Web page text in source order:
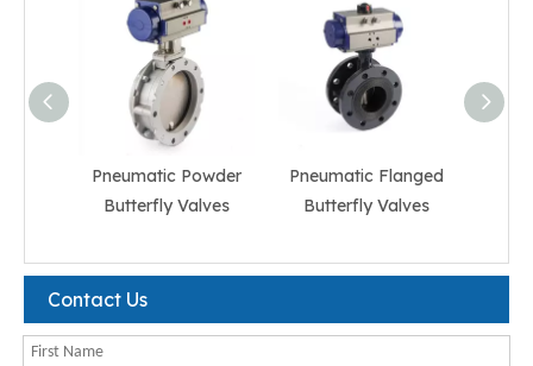
Pneumatic Powder
Butterfly Valves
Pneumatic Flanged
Butterfly Valves
Contact Us